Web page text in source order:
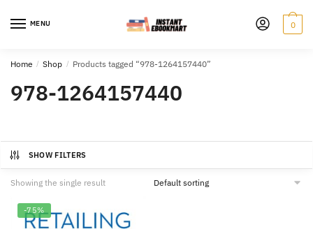
MENU 0
Home / Shop / Products tagged “978-1264157440”
978-1264157440
SHOW FILTERS
Showing the single result
-75%